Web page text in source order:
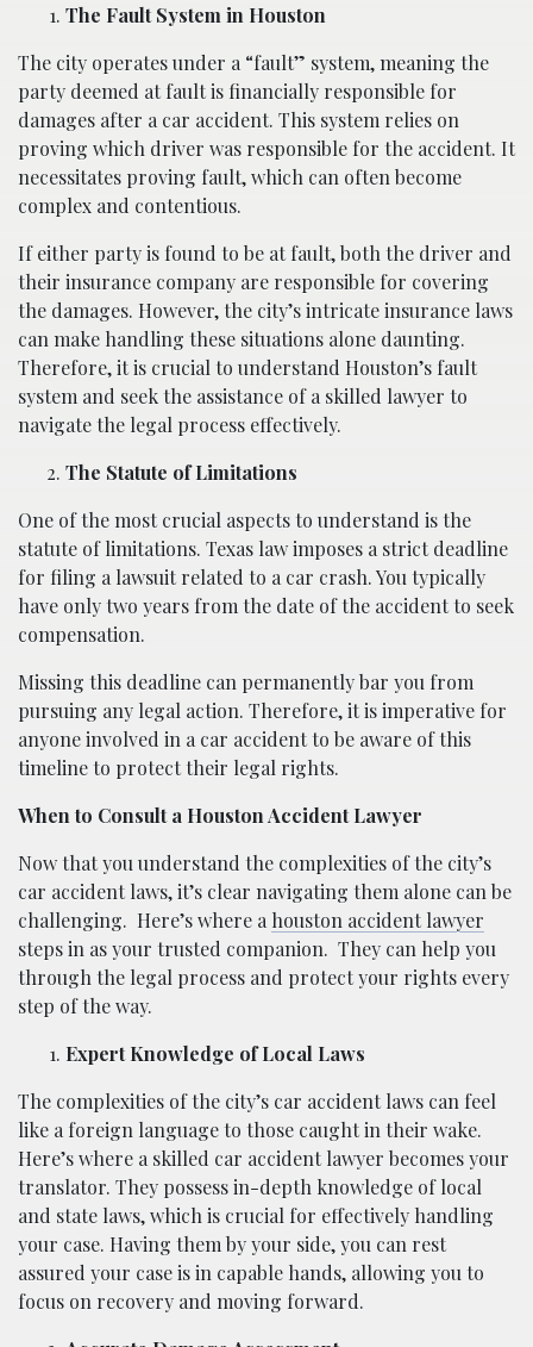
The Fault System in Houston
The city operates under a “fault” system, meaning the
party deemed at fault is financially responsible for
damages after a car accident. This system relies on
proving which driver was responsible for the accident. It
necessitates proving fault, which can often become
complex and contentious.
If either party is found to be at fault, both the driver and
their insurance company are responsible for covering
the damages. However, the city’s intricate insurance laws
can make handling these situations alone daunting.
Therefore, it is crucial to understand Houston’s fault
system and seek the assistance of a skilled lawyer to
navigate the legal process effectively.
The Statute of Limitations
One of the most crucial aspects to understand is the
statute of limitations. Texas law imposes a strict deadline
for filing a lawsuit related to a car crash. You typically
have only two years from the date of the accident to seek
compensation.
Missing this deadline can permanently bar you from
pursuing any legal action. Therefore, it is imperative for
anyone involved in a car accident to be aware of this
timeline to protect their legal rights.
When to Consult a Houston Accident Lawyer
Now that you understand the complexities of the city’s
car accident laws, it’s clear navigating them alone can be
challenging. Here’s where a houston accident lawyer
steps in as your trusted companion. They can help you
through the legal process and protect your rights every
step of the way.
Expert Knowledge of Local Laws
The complexities of the city’s car accident laws can feel
like a foreign language to those caught in their wake.
Here’s where a skilled car accident lawyer becomes your
translator. They possess in-depth knowledge of local
and state laws, which is crucial for effectively handling
your case. Having them by your side, you can rest
assured your case is in capable hands, allowing you to
focus on recovery and moving forward.